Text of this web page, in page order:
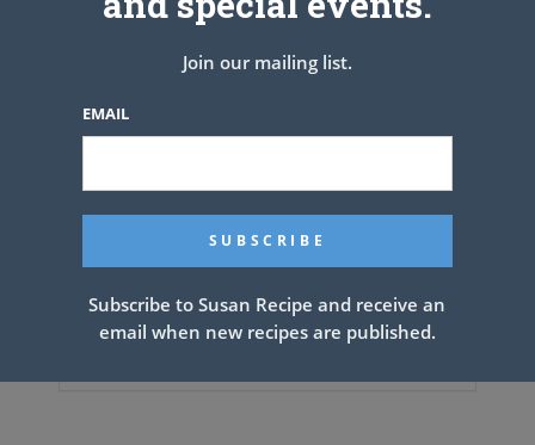
BLACKBERRY CAKE WITH
CREAM CHEESE FROSTING
Join our mailing list.
EMAIL
Subscribe to Susan Recipe and receive an
email when new recipes are published.